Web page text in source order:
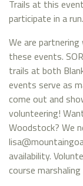
Trails at this
participate in a run.
We are
these events.
trails at both
events serve as
come out and
volunteering!
Woodstock? We
availability.
course